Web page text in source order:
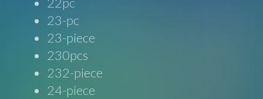
23-pc
23-piece
230pcs
232-piece
24-piece